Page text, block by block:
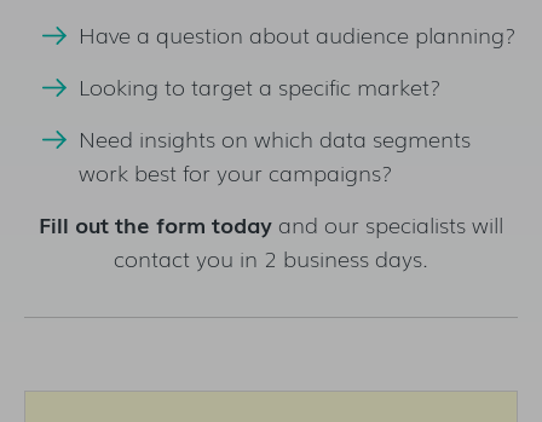
Have a question about audience planning?
Looking to target a specific market?
Need insights on which data segments
work best for your campaigns?
Fill out the form today and our specialists will
contact you in 2 business days.